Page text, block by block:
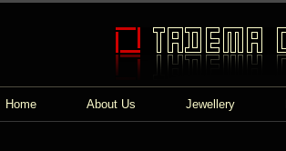
Home About Us Jewellery